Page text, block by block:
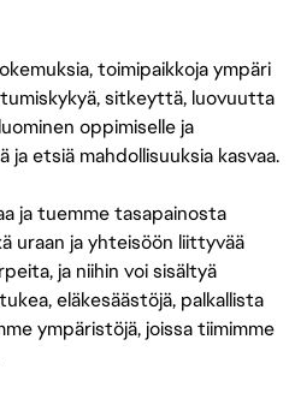
toimipaikkoja ympäri
sitkeyttä, luovuutta
oppimiselle ja
etsiä mahdollisuuksia kasvaa.
ja tuemme tasapainosta
uraan ja yhteisöön liittyvää
ja niihin voi sisältyä
eläkesäästöjä, palkallista
ympäristöjä, joissa tiimimme